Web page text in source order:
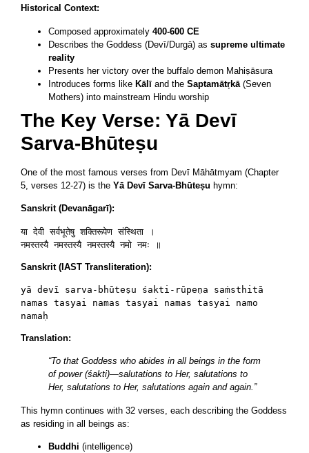
Historical Context:
Composed approximately 400-600 CE
Describes the Goddess (Devī/Durgā) as supreme ultimate
reality
Presents her victory over the buffalo demon Mahiṣāsura
Introduces forms like Kālī and the Saptamātṛkā (Seven
Mothers) into mainstream Hindu worship
The Key Verse: Yā Devī
Sarva-Bhūteṣu
One of the most famous verses from Devī Māhātmyam (Chapter
5, verses 12-27) is the Yā Devī Sarva-Bhūteṣu hymn:
Sanskrit (Devanāgarī):
या देवी सर्वभूतेषु शक्तिरूपेण संस्थिता ।
Sanskrit (IAST Transliteration):
yā devī sarva-bhūteṣu śakti-rūpeṇa saṁsthitā
namas tasyai namas tasyai namas tasyai namo
Translation:
“To that Goddess who abides in all beings in the form
of power (śakti)—salutations to Her, salutations to
Her, salutations to Her, salutations again and again.”
This hymn continues with 32 verses, each describing the Goddess
as residing in all beings as:
Buddhi (intelligence)